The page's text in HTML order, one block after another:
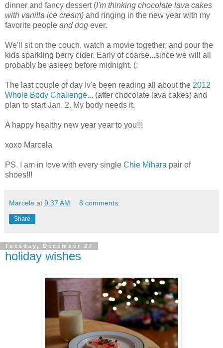
dinner and fancy dessert (I'm thinking chocolate lava cakes
with vanilla ice cream) and ringing in the new year with my
favorite people and dog ever.
We'll sit on the couch, watch a movie together, and pour the
kids sparkling berry cider. Early of coarse...since we will all
probably be asleep before midnight. (:
The last couple of day Iv'e been reading all about the 2012
Whole Body Challenge... (after chocolate lava cakes) and
plan to start Jan. 2. My body needs it.
A happy healthy new year year to you!!!
xoxo Marcela
PS. I am in love with every single Chie Mihara pair of
shoes!!!
Marcela at 9:37 AM 8 comments:
Share
Tuesday, December 27
holiday wishes